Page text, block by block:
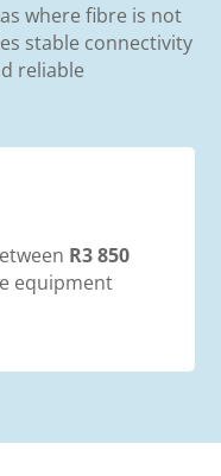
where fibre is not
stable connectivity
reliable
R3 850
equipment